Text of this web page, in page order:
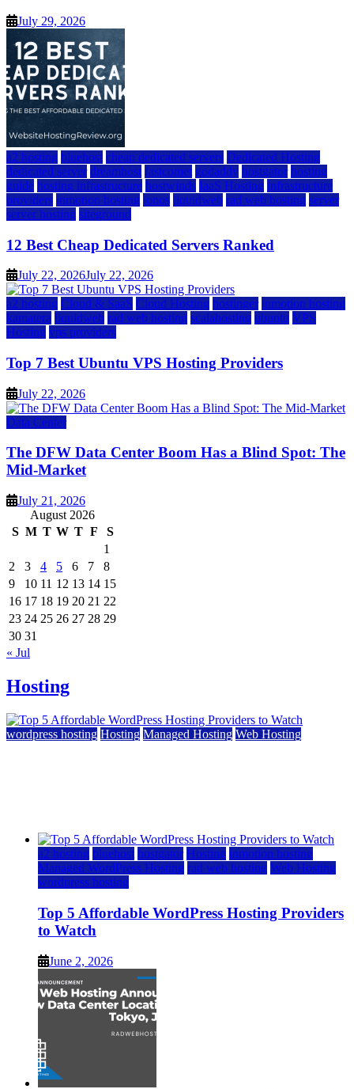
July 29, 2026
a2 hosting bluehost cheap dedicated servers Dedicated Hosting
dedicated server dreamhost fastcomet godaddy hostgator hosting
guide hosting infrastructure hostwinds IaaS Hosting infrastructure
providers inmotion hosting ionos liquidweb rad web hosting server
server hosting siteground
12 Best Cheap Dedicated Servers Ranked
July 22, 2026July 22, 2026
a2 hosting Cloud & SaaS Cloud Hosting hostinger inmotion hosting
kamatera liquidweb rad web hosting scalahosting ubuntu VPS
Hosting vps providers
Top 7 Best Ubuntu VPS Hosting Providers
July 22, 2026
Data Center
The DFW Data Center Boom Has a Blind Spot: The
Mid-Market
July 21, 2026
August 2026
S M T W T F
S
1
2
3 4 5 6 7
8
9
10 11 12 13 14 15
16 17 18 19 20 21 22
23 24 25 26 27 28 29
30 31
« Jul
Hosting
wordpress hosting Hosting Managed Hosting Web Hosting
a2 hosting bluehost hostgator Hosting inmotion hosting
Managed WordPress Hosting rad web hosting Web Hosting
wordpress hosting
Top 5 Affordable WordPress Hosting Providers
to Watch
June 2, 2026